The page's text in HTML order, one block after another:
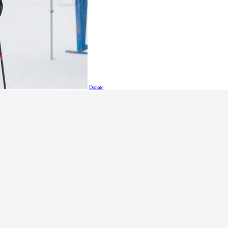
Donate
toward competing with pride at the 2026 Special